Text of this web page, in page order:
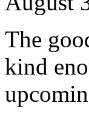
The
kind